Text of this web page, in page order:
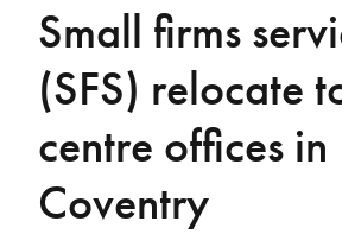
Small firms
(SFS) relocate
centre offices in
Coventry